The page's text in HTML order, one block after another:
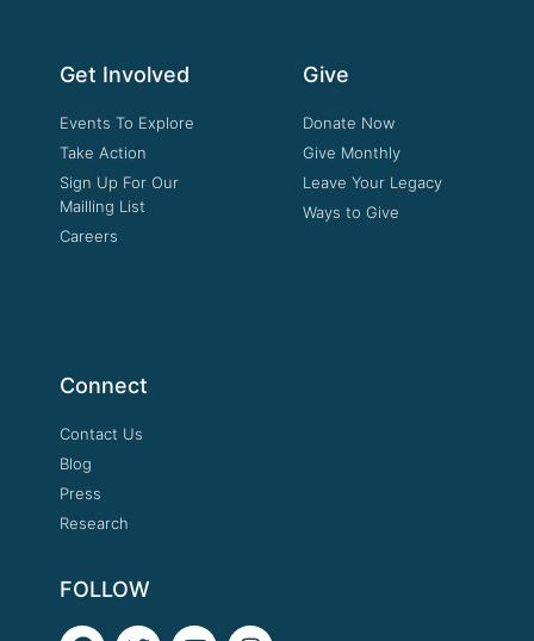
Get Involved
Events To Explore
Take Action
Sign Up For Our
Mailling List
Careers
Give
Donate Now
Give Monthly
Leave Your Legacy
Ways to Give
Connect
Contact Us
Blog
Press
Research
FOLLOW
F
T
Y
I